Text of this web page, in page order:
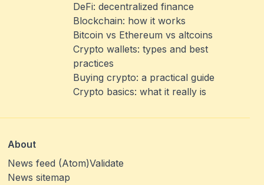
DeFi: decentralized finance
Blockchain: how it works
Bitcoin vs Ethereum vs altcoins
Crypto wallets: types and best
practices
Buying crypto: a practical guide
Crypto basics: what it really is
About
News feed (Atom)Validate
News sitemap